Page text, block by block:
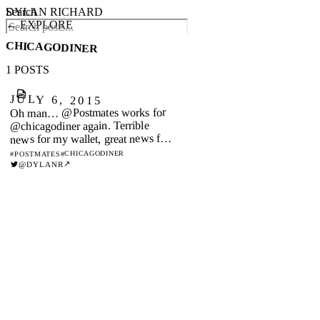
DYLAN RICHARD
← EXPLORE
CHICAGODINER
1 POSTS
JULY 6, 2015
Oh man… @Postmates works for
@chicagodiner again. Terrible
news for my wallet, great news for
me!
#POSTMATES#CHICAGODINER
@DYLANR ↗
Search